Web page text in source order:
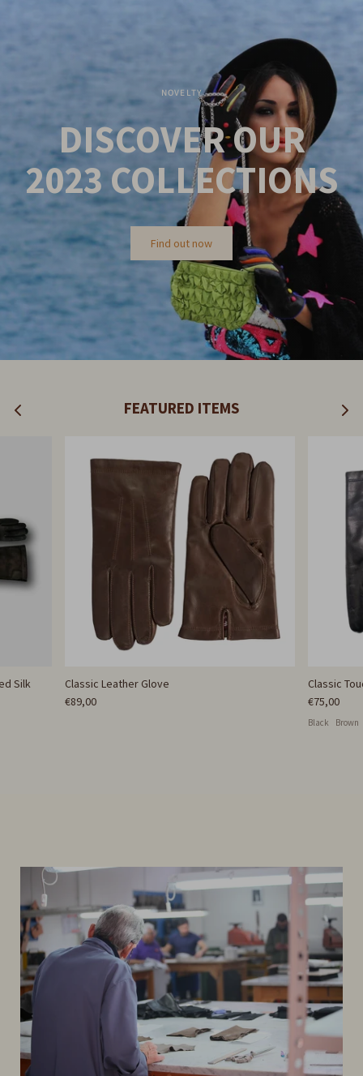
NOVELTY
DISCOVER OUR
2023 COLLECTIONS
Find out now
FEATURED ITEMS
Silk
Classic Leather Glove
€89,00
Classic
€75,00
Black Brown